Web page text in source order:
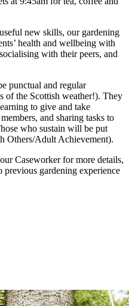
new skills, our gardening
health and wellbeing with
with their peers, and
punctual and regular
of the Scottish weather!). They
to give and take
and sharing tasks to
who sustain will be put
Others/Adult Achievement).
Caseworker for more details,
gardening experience